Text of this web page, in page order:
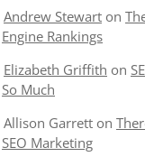
Andrew Stewart on
Engine Rankings
Elizabeth Griffith on
So Much
Allison Garrett on
SEO Marketing